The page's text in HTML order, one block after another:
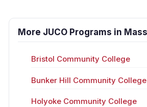
More JUCO Programs in
Bristol Community College
Bunker Hill Community College
Holyoke Community College